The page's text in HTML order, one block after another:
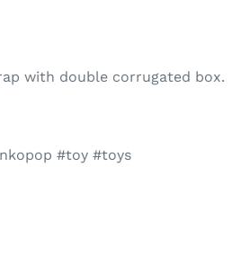
with double corrugated box.
#toy #toys